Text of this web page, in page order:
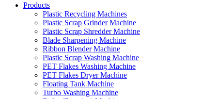
Products
Plastic Recycling Machines
Plastic Scrap Grinder Machine
Plastic Scrap Shredder Machine
Blade Sharpening Machine
Ribbon Blender Machine
Plastic Scrap Washing Machine
PET Flakes Washing Machine
PET Flakes Dryer Machine
Floating Tank Machine
Turbo Washing Machine